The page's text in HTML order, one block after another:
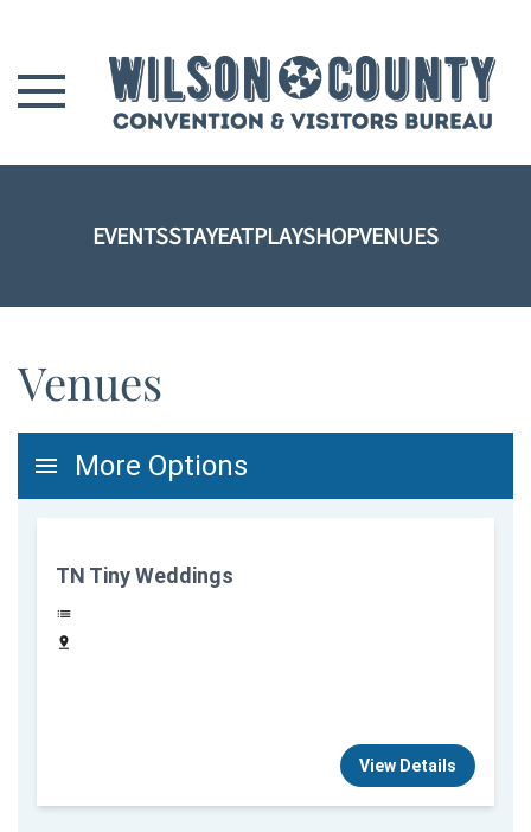
Skip to main content
EVENTSSTAYEATPLAYSHOPVENUES
Venues